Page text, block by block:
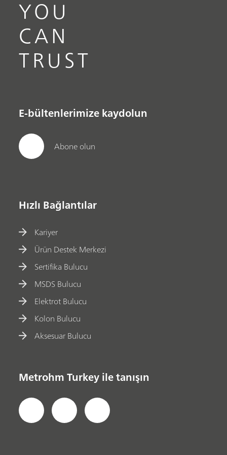
YOU
CAN
TRUST
E-bültenlerimize kaydolun
Abone olun
Hızlı Bağlantılar
Kariyer
Ürün Destek Merkezi
Sertifika Bulucu
MSDS Bulucu
Elektrot Bulucu
Kolon Bulucu
Aksesuar Bulucu
Metrohm Turkey ile tanışın